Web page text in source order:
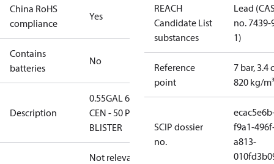
China RoHS
compliance
Yes
Contains
batteries
No
Description
0.55GAL 60S
CEN - 50 PCS.
BLISTER
Not relevant
REACH
Candidate List
substances
Lead
no. 7439-
1)
Reference
point
7 bar, 3.4
820 kg/m³
SCIP dossier
no.
f9a1-
a813-